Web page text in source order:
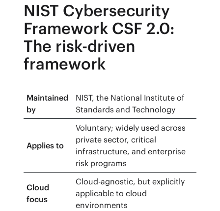
NIST Cybersecurity
Framework CSF 2.0:
The risk-driven
framework
Maintained
by
NIST, the National Institute of
Standards and Technology
Applies to
Voluntary; widely used across
private sector, critical
infrastructure, and enterprise
risk programs
Cloud
focus
Cloud-agnostic, but explicitly
applicable to cloud
environments